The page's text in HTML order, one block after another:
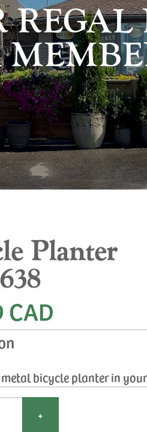
Planter
CAD
bicycle planter in
+